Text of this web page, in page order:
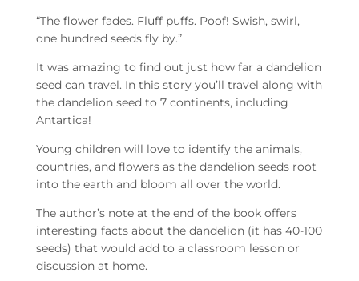
“The flower fades. Fluff puffs. Poof! Swish, swirl,
one hundred seeds fly by.”
It was amazing to find out just how far a dandelion
seed can travel. In this story you’ll travel along with
the dandelion seed to 7 continents, including
Antartica!
Young children will love to identify the animals,
countries, and flowers as the dandelion seeds root
into the earth and bloom all over the world.
The author’s note at the end of the book offers
interesting facts about the dandelion (it has 40-100
seeds) that would add to a classroom lesson or
discussion at home.